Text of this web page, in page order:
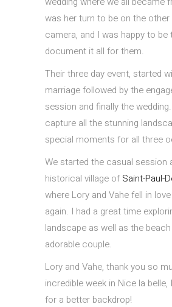
was her turn to be on the
camera, and I was happy to be
document it all for them.
Their three day event, started
marriage followed by the
session and finally the
capture all the stunning
special moments for all three
We started the casual session
historical village of Saint-Paul-
where Lory and Vahe fell in
again. I had a great time
landscape as well as the
adorable couple.
Lory and Vahe, thank you so
incredible week in Nice la belle,
for a better backdrop!